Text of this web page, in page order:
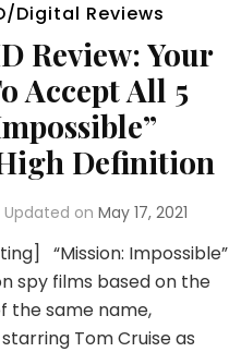
Digital Reviews
Review: Your
Accept All 5
Definition
Updated on May 17, 2021
“Mission: Impossible”
spy films based on the
the same name,
Tom Cruise as